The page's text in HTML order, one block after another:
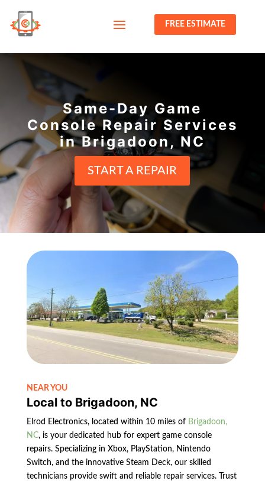
FREE ESTIMATE
Same-Day Game
Console Repair Services
in Brigadoon, NC
START A REPAIR
NEAR YOU
Local to Brigadoon, NC
Elrod Electronics, located within 10 miles of Brigadoon,
NC, is your dedicated hub for expert game console
repairs. Specializing in Xbox, PlayStation, Nintendo
Switch, and the innovative Steam Deck, our skilled
technicians provide swift and reliable repair services. Trust